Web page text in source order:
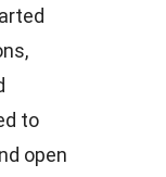
to
open